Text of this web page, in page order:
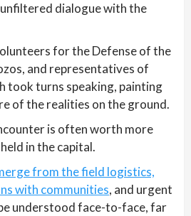
dialogue with the
for the Defense of the
and representatives of
took turns speaking, painting
of the realities on the ground.
is often worth more
in the capital.
from the field logistics,
with communities, and urgent
understood face-to-face, far